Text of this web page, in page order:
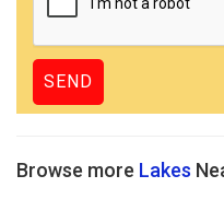
Browse more Lakes